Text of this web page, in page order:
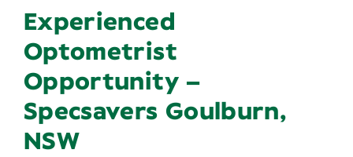
Graduate Program
News
Experienced
Optometrist
Opportunity –
Specsavers Goulburn,
NSW